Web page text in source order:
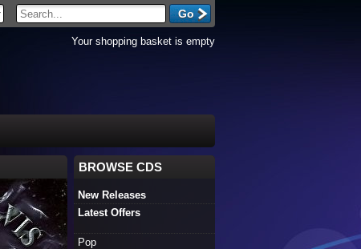
Your shopping basket is empty
BROWSE CDS
New Releases
Latest Offers
Pop